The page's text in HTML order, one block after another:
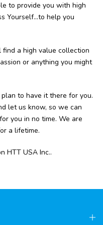
to provide you with high
Yourself...to help you
a high value collection
or anything you might
to have it there for you.
let us know, so we can
you in no time. We are
a lifetime.
HTT USA Inc..